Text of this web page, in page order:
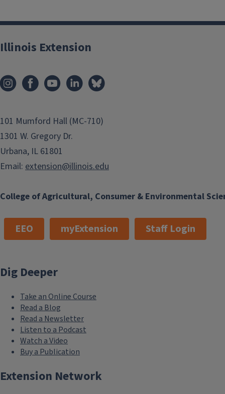
College of Agricultural, Consumer & Environmental
Illinois Extension
101 Mumford Hall (MC-710)
1301 W. Gregory Dr.
Urbana, IL 61801
Email: extension@illinois.edu
EEO myExtension Staff Login
Dig Deeper
Take an Online Course
Read a Blog
Read a Newsletter
Listen to a Podcast
Watch a Video
Buy a Publication
Extension Network